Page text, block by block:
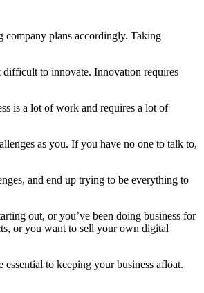
company plans accordingly. Taking
difficult to innovate. Innovation requires
is a lot of work and requires a lot of
as you. If you have no one to talk to,
and end up trying to be everything to
out, or you’ve been doing business for
or you want to sell your own digital
to keeping your business afloat.